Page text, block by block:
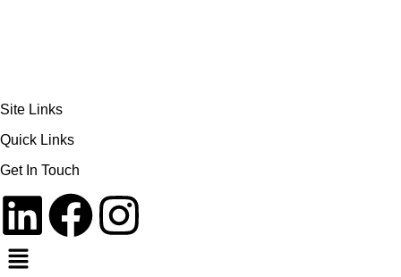
Site Links
Quick Links
Get In Touch